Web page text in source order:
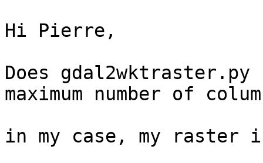
Hi Pierre,
Does
maximum number of
in my case, my raster